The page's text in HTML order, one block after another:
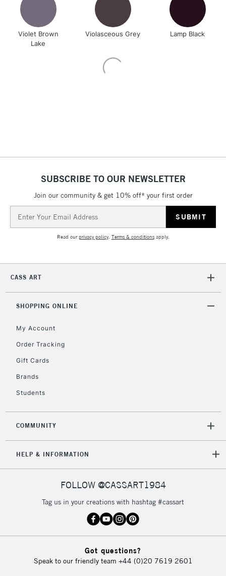
Violet Brown
Lake
Violasceous Grey Lamp Black
SUBSCRIBE TO OUR NEWSLETTER
Join our community & get 10% off* your first order
Address
Read ourprivacy policy. Terms & conditionsapply.
CASS ART
SHOPPING ONLINE
My Account
Order Tracking
Gift Cards
Brands
Students
COMMUNITY
HELP & INFORMATION
FOLLOW @CASSART1984
Tag us in your creations with hashtag #cassart
Got questions?
Speak to our friendly team +44 (0)20 7619 2601